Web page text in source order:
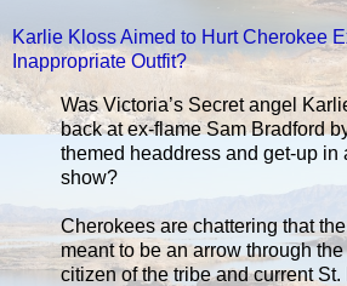
Karlie Kloss Aimed to Hurt Cherokee
Inappropriate Outfit?
Was Victoria’s Secret angel
back at ex-flame Sam Bradford
themed headdress and get-up in
show?
Cherokees are chattering that
meant to be an arrow through
citizen of the tribe and current